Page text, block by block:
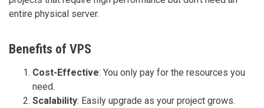
entire physical server.
Benefits of VPS
Cost-Effective: You only pay for the resources you
need.
Scalability: Easily upgrade as your project grows.